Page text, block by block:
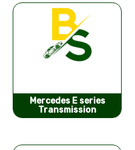
Mercedes E series
Transmission